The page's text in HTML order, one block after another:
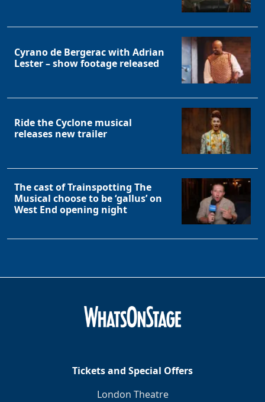
Cyrano de Bergerac with Adrian
Lester – show footage released
Ride the Cyclone musical
releases new trailer
The cast of Trainspotting The
Musical choose to be ‘gallus’ on
West End opening night
Tickets and Special Offers
London Theatre